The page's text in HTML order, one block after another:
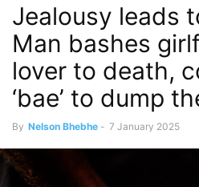
Jealousy leads
Man bashes
lover to death,
‘bae’ to dump
By Nelson Bhebhe - 7 January 2025